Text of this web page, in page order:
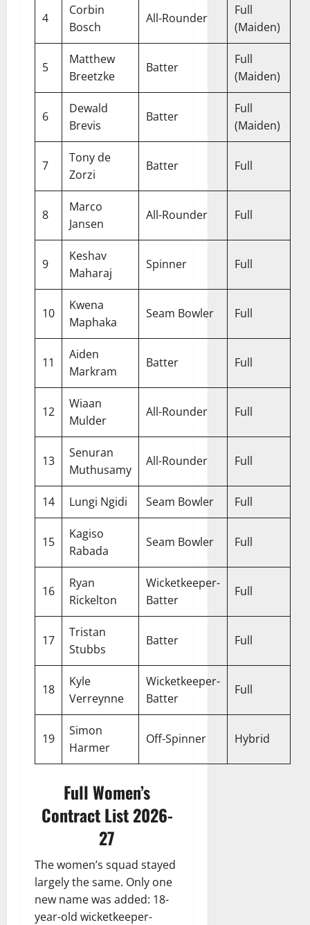
4
Corbin
Bosch
All-Rounder
Full
(Maiden)
5
Matthew
Breetzke
Batter
Full
(Maiden)
6
Dewald
Brevis
Batter
Full
(Maiden)
7
Tony de
Zorzi
Batter Full
8
Marco
Jansen
All-Rounder Full
9
Keshav
Maharaj
Spinner Full
10
Kwena
Maphaka
Seam Bowler Full
11
Aiden
Markram
Batter Full
12
Wiaan
Mulder
All-Rounder Full
13
Senuran
Muthusamy
All-Rounder Full
14 Lungi Ngidi Seam Bowler Full
15
Kagiso
Rabada
Seam Bowler Full
16
Ryan
Rickelton
Wicketkeeper-
Batter
Full
17
Tristan
Stubbs
Batter Full
18
Kyle
Verreynne
Wicketkeeper-
Batter
Full
19
Simon
Harmer
Off-Spinner Hybrid
Full Women’s
Contract List 2026-
27
The women’s squad stayed
largely the same. Only one
new name was added: 18-
year-old wicketkeeper-